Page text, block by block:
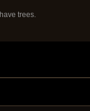
trees.